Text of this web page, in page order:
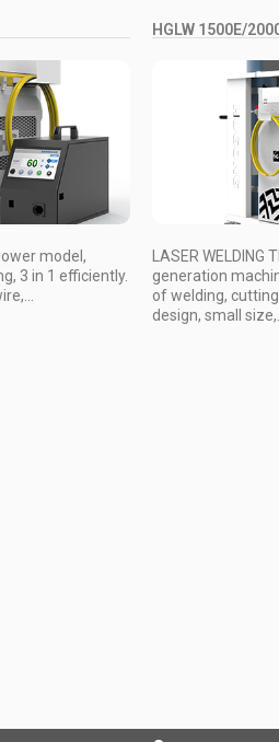
model,
3 in 1 efficiently.
HGLW 1500E/
LASER WELDING
generation
of welding,
design, small size,...